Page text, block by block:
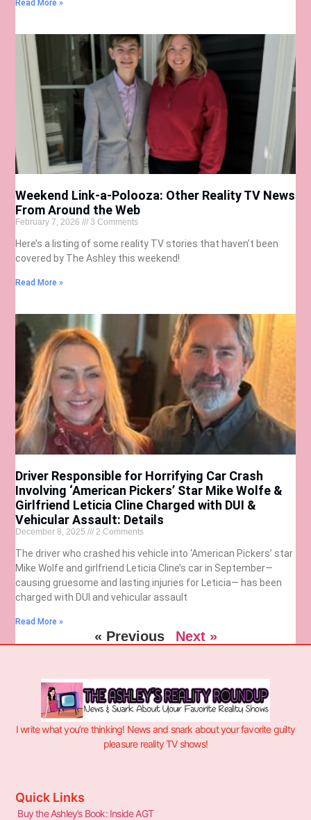
Read More »
Weekend Link-a-Polooza: Other Reality TV News
From Around the Web
February 7, 2026 3 Comments
Here’s a listing of some reality TV stories that haven’t been
covered by The Ashley this weekend!
Read More »
Driver Responsible for Horrifying Car Crash
Involving ‘American Pickers’ Star Mike Wolfe &
Girlfriend Leticia Cline Charged with DUI &
Vehicular Assault: Details
December 8, 2025 2 Comments
The driver who crashed his vehicle into ‘American Pickers’ star
Mike Wolfe and girlfriend Leticia Cline’s car in September—
causing gruesome and lasting injuries for Leticia— has been
charged with DUI and vehicular assault
Read More »
« Previous Next »
I write what you’re thinking! News and snark about your favorite guilty
pleasure reality TV shows!
Quick Links
Buy the Ashley’s Book: Inside AGT